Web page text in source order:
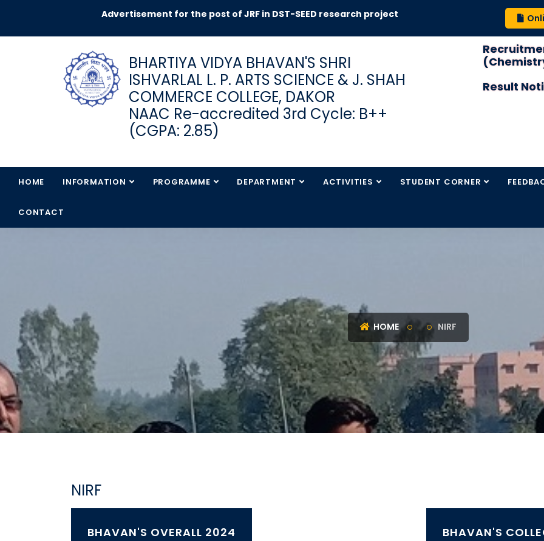
Advertisement for the post of JRF in DST-SEED research project
BHARTIYA VIDYA BHAVAN'S SHRI
ISHVARLAL L. P. ARTS SCIENCE & J. SHAH
COMMERCE COLLEGE, DAKOR
NAAC Re-accredited 3rd Cycle: B++
(CGPA: 2.85)
Result
HOME INFORMATION PROGRAMME DEPARTMENT ACTIVITIES STUDENT CORNER
CONTACT
HOME NIRF
NIRF
BHAVAN'S OVERALL 2024 BHAVAN'S